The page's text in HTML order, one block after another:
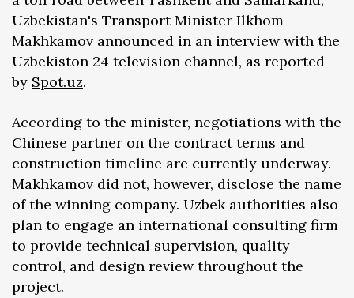
Uzbekistan's Transport Minister Ilkhom
Makhkamov announced in an interview with the
Uzbekiston 24 television channel, as reported
by Spot.uz.
According to the minister, negotiations with the
Chinese partner on the contract terms and
construction timeline are currently underway.
Makhkamov did not, however, disclose the name
of the winning company. Uzbek authorities also
plan to engage an international consulting firm
to provide technical supervision, quality
control, and design review throughout the
project.